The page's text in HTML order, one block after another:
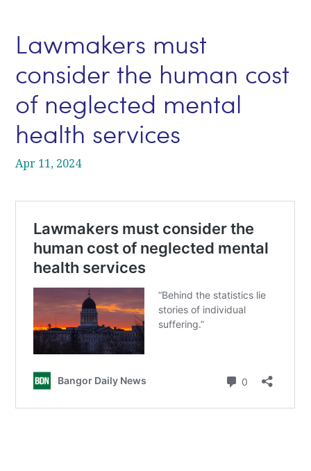
Lawmakers must
consider the human cost
of neglected mental
health services
Apr 11, 2024